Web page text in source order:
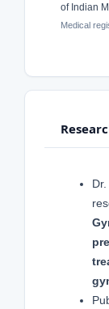
of Indian
Medical